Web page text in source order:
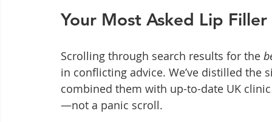
Your Most Asked Lip
Scrolling through search results for the
in conflicting advice. We’ve distilled
combined them with up-to-date UK
—not a panic scroll.